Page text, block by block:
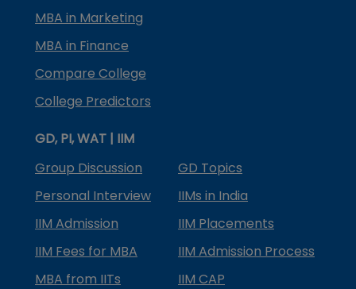
MBA in Marketing
MBA in Finance
Compare College
College Predictors
GD, PI, WAT | IIM
Group Discussion
GD Topics
Personal Interview
IIMs in India
IIM Admission
IIM Placements
IIM Fees for MBA
IIM Admission Process
MBA from IITs
IIM CAP